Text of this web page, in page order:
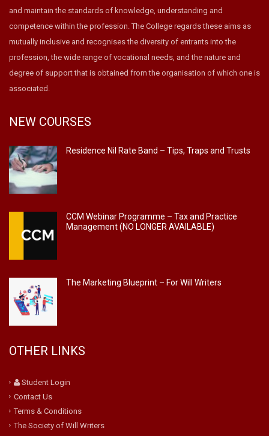
and maintain the standards of knowledge, understanding and
competence within the profession. The College regards these aims as
mutually inclusive and recognises the diversity of entrants into the
profession, the wide range of vocational needs, and the nature and
degree of support that is obtained from the organisation of which one is
associated.
NEW COURSES
Residence Nil Rate Band – Tips, Traps and Trusts
CCM Webinar Programme – Tax and Practice
Management (NO LONGER AVAILABLE)
The Marketing Blueprint – For Will Writers
OTHER LINKS
Student Login
Contact Us
Terms & Conditions
The Society of Will Writers